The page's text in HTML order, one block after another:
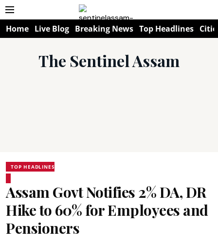
Home Live Blog Breaking News Top Headlines
The Sentinel Assam
TOP HEADLINES
Assam Govt Notifies 2% DA, DR
Hike to 60% for Employees and
Pensioners